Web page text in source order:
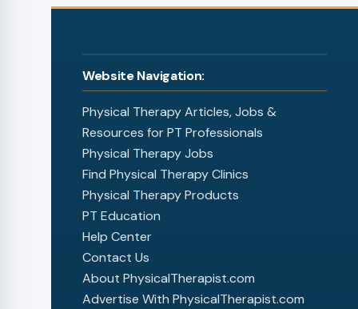
Website Navigation:
Physical Therapy Articles, Jobs &
Resources for PT Professionals
Physical Therapy Jobs
Find Physical Therapy Clinics
Physical Therapy Products
PT Education
Help Center
Contact Us
About PhysicalTherapist.com
Advertise With PhysicalTherapist.com